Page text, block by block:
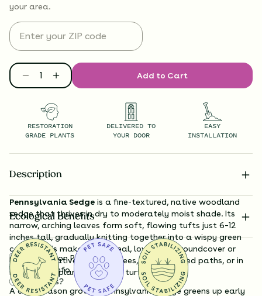
your area.
Add to Cart
RESTORATION
GRADE PLANTS
DELIVERED TO
YOUR DOOR
EASY
INSTALLATION
Description
Pennsylvania Sedge is a fine-textured, native woodland
sedge that thrives in dry to moderately moist shade. Its
narrow, arching leaves form soft, flowing tufts just 6–12
inches tall, gradually knitting together into a wispy green
carpet. This makes it an ideal, low-input groundcover or
lawn alternative beneath trees, along shaded paths, or in
naturalistic plantings where turf struggles.
A cool-season grower, Pennsylvania Sedge greens up early
Ecological Benefits
Substitution Policy
Shipping Info
Questions?